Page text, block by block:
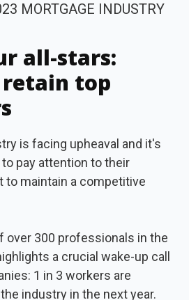
MORTGAGE INDUSTRY
all-stars:
retain top
is facing upheaval and it's
pay attention to their
to maintain a competitive
over 300 professionals in the
a crucial wake-up call
1 in 3 workers are
industry in the next year.